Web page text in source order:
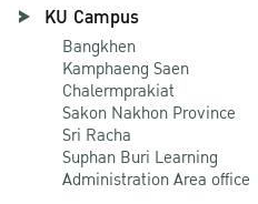
KU Campus
Bangkhen
Kamphaeng Saen
Chalermprakiat
Sakon Nakhon Province
Sri Racha
Suphan Buri Learning
Administration Area office